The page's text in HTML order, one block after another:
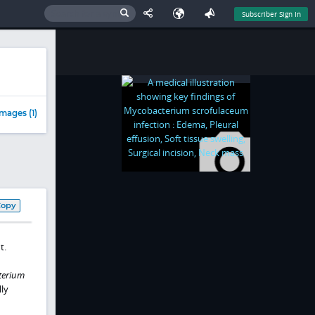
Subscriber Sign In
Images (1)